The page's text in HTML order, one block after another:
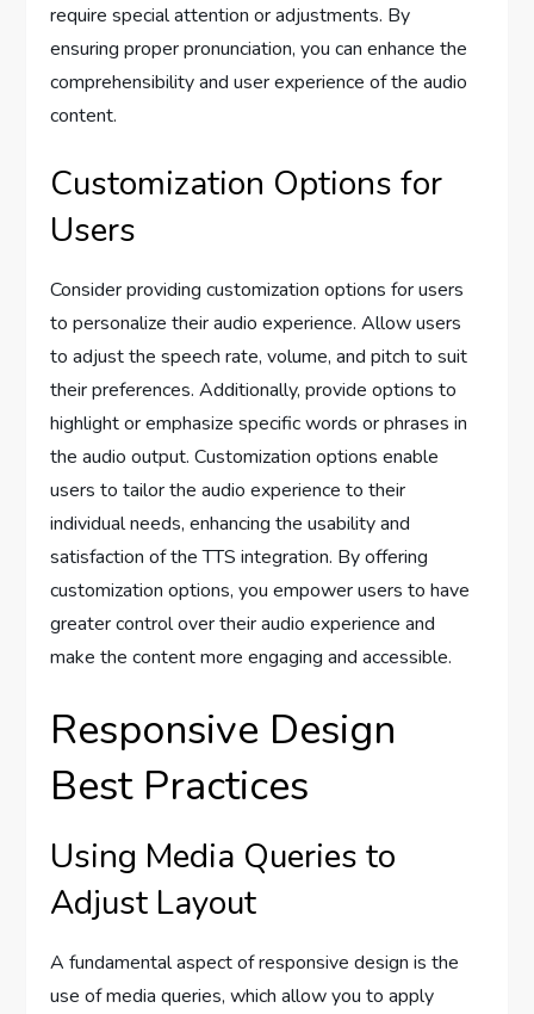
require special attention or adjustments. By
ensuring proper pronunciation, you can enhance the
comprehensibility and user experience of the audio
content.
Customization Options for
Users
Consider providing customization options for users
to personalize their audio experience. Allow users
to adjust the speech rate, volume, and pitch to suit
their preferences. Additionally, provide options to
highlight or emphasize specific words or phrases in
the audio output. Customization options enable
users to tailor the audio experience to their
individual needs, enhancing the usability and
satisfaction of the TTS integration. By offering
customization options, you empower users to have
greater control over their audio experience and
make the content more engaging and accessible.
Responsive Design
Best Practices
Using Media Queries to
Adjust Layout
A fundamental aspect of responsive design is the
use of media queries, which allow you to apply